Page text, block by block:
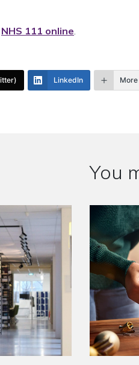
NHS 111 online.
LinkedIn More
You